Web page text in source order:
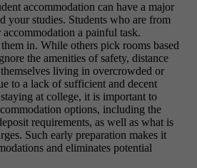
accommodation can have a major
your studies. Students who are from
a painful task.
in. While others pick rooms based
the amenities of safety, distance
living in overcrowded or
to a lack of sufficient and decent
at college, it is important to
options, including the
requirements, as well as what is
Such early preparation makes it
and eliminates potential